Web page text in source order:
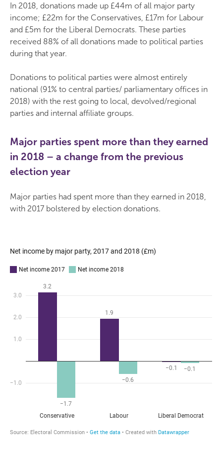
In 2018, donations made up £44m of all major party
income; £22m for the Conservatives, £17m for Labour
and £5m for the Liberal Democrats. These parties
received 88% of all donations made to political parties
during that year.
Donations to political parties were almost entirely
national (91% to central parties/ parliamentary offices in
2018) with the rest going to local, devolved/regional
parties and internal affiliate groups.
Major parties spent more than they earned
in 2018 – a change from the previous
election year
Major parties had spent more than they earned in 2018,
with 2017 bolstered by election donations.